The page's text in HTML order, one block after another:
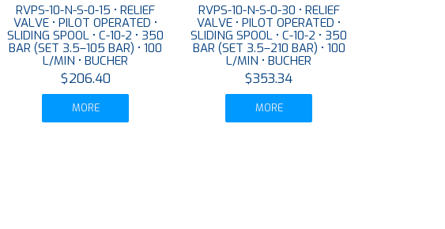
RVPS-10-N-S-0-15 • RELIEF
VALVE • PILOT OPERATED •
SLIDING SPOOL • C-10-2 • 350
BAR (SET 3.5–105 BAR) • 100
L/MIN • BUCHER
$206.40
MORE
RVPS-10-N-S-0-30 • RELIEF
VALVE • PILOT OPERATED •
SLIDING SPOOL • C-10-2 • 350
BAR (SET 3.5–210 BAR) • 100
L/MIN • BUCHER
$353.34
MORE